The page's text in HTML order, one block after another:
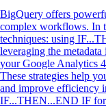
BigQuery offers
complex workflows. In
techniques: using
leveraging the
your Google Analytics
These strategies help
and improve efficiency
IF...THEN...END IF